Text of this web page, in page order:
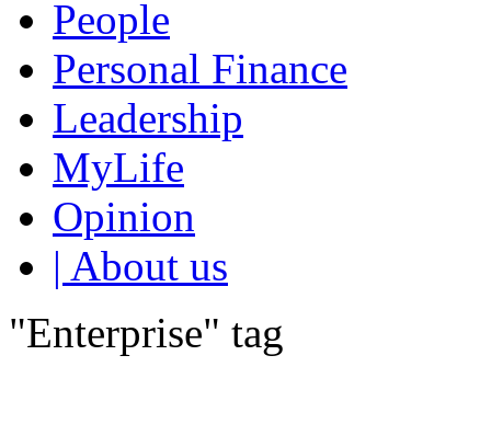
People
Personal Finance
Leadership
MyLife
Opinion
| About us
"Enterprise" tag